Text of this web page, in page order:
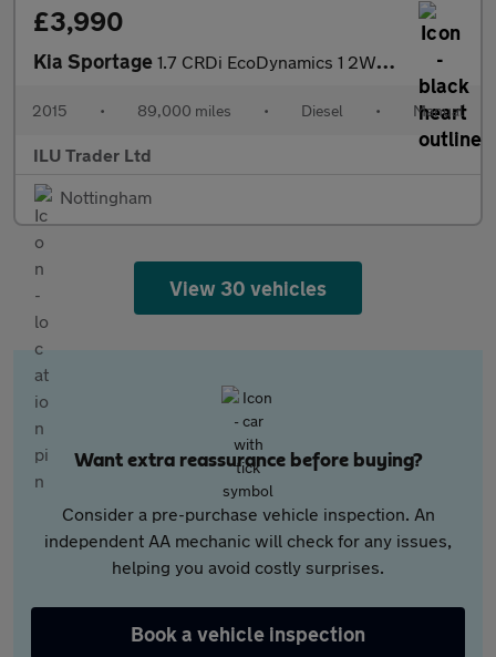
£3,990
Kia Sportage 1.7 CRDi EcoDynamics 1 2WD Euro 5 (s/s) 5dr
2015 • 89,000 miles • Diesel • Manual
ILU Trader Ltd
Nottingham
View 30 vehicles
Want extra reassurance before buying?
Consider a pre-purchase vehicle inspection. An
independent AA mechanic will check for any issues,
helping you avoid costly surprises.
Book a vehicle inspection